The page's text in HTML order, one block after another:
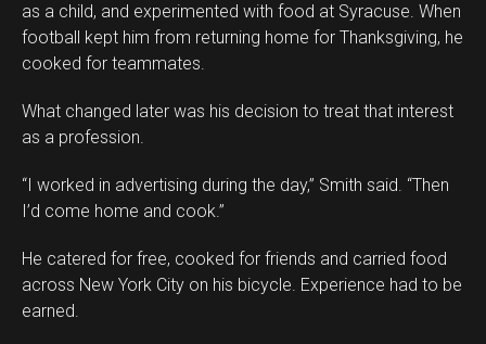
as a child, and experimented with food at Syracuse. When
football kept him from returning home for Thanksgiving, he
cooked for teammates.
What changed later was his decision to treat that interest
as a profession.
“I worked in advertising during the day,” Smith said. “Then
I’d come home and cook.”
He catered for free, cooked for friends and carried food
across New York City on his bicycle. Experience had to be
earned.